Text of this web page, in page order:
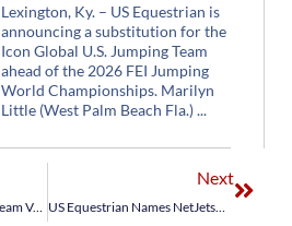
Lexington, Ky. – US Equestrian is
announcing a substitution for the
Icon Global U.S. Jumping Team
ahead of the 2026 FEI Jumping
World Championships. Marilyn
Little (West Palm Beach Fla.)
NetJets® U.S. Jumping Team Venturing After Valuable Longines FEI Jumping Nations Cup™ Mexico Points
Next
US Equestrian Names NetJets® U.S. Jumping Team for Longines FEI Nations Cup™ Canada